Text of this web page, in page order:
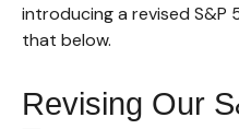
introducing a revised
that below.
Revising Our